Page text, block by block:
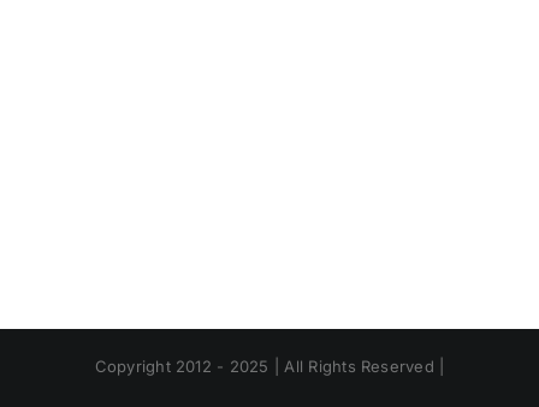
Copyright 2012 - 2025 | All Rights Reserved |